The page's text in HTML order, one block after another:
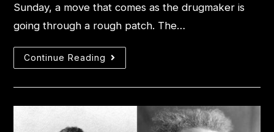
Sunday, a move that comes as the drugmaker is
going through a rough patch. The…
Continue Reading